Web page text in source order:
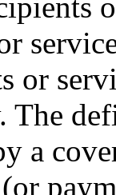
or
The
a